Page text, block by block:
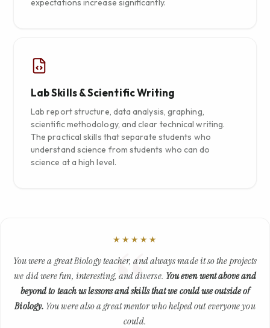
expectations increase significantly.
Lab Skills & Scientific Writing
Lab report structure, data analysis, graphing,
scientific methodology, and clear technical writing.
The practical skills that separate students who
understand science from students who can do
science at a high level.
★★★★★
You were a great Biology teacher, and always made it so the projects
we did were fun, interesting, and diverse. You even went above and
beyond to teach us lessons and skills that we could use outside of
Biology. You were also a great mentor who helped out everyone you
could.